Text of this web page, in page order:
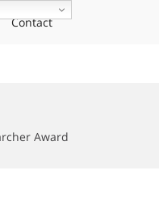
Contact
Award